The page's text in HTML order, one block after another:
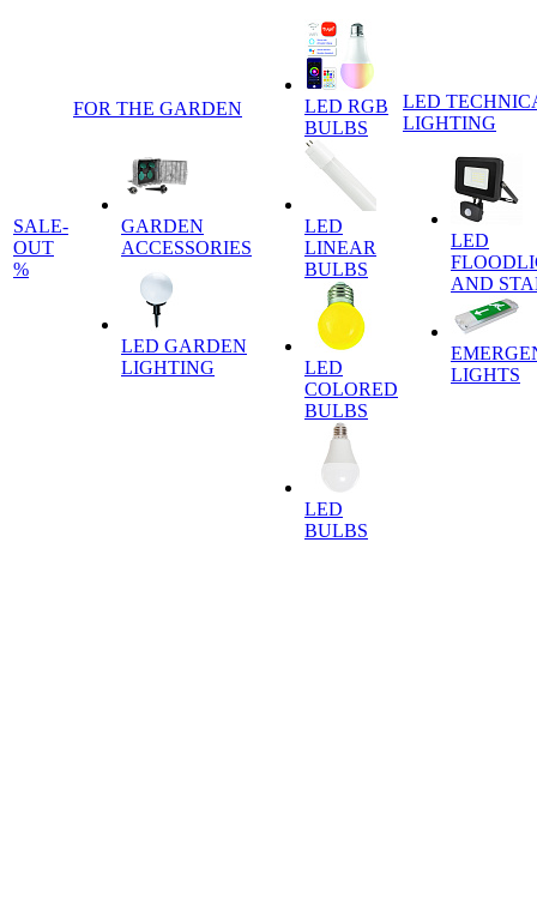
SALE-
OUT
%
FOR THE GARDEN
GARDEN
ACCESSORIES
LED GARDEN
LIGHTING
LED RGB
BULBS
LED
LINEAR
BULBS
LED
COLORED
BULBS
LED
BULBS
LED
LIGHTING
LED
AND
LIGHTS